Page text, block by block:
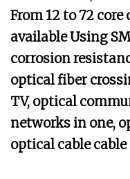
From 12 to 72
available Using
corrosion
optical fiber
TV, optical
networks in one,
optical cable